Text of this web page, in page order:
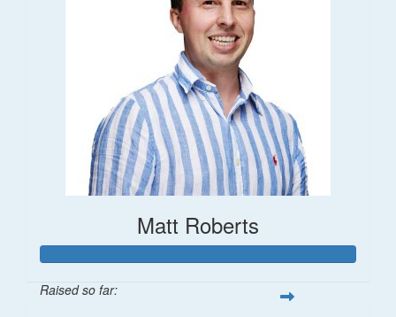
Matt Roberts
Raised so far: